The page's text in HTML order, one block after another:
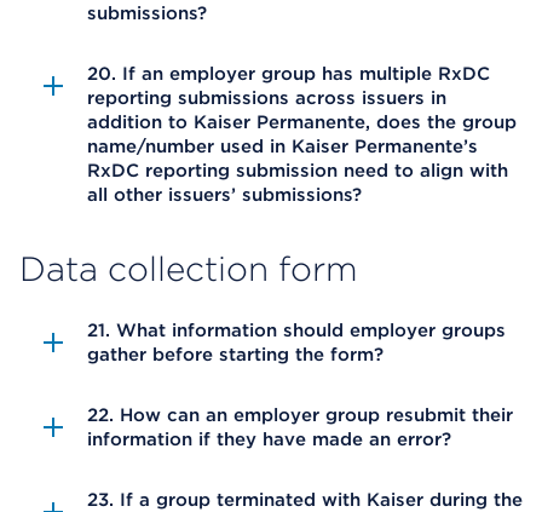
submissions?
20. If an employer group has multiple RxDC
reporting submissions across issuers in
addition to Kaiser Permanente, does the group
name/number used in Kaiser Permanente’s
RxDC reporting submission need to align with
all other issuers’ submissions?
Data collection form
21. What information should employer groups
gather before starting the form?
22. How can an employer group resubmit their
information if they have made an error?
23. If a group terminated with Kaiser during the